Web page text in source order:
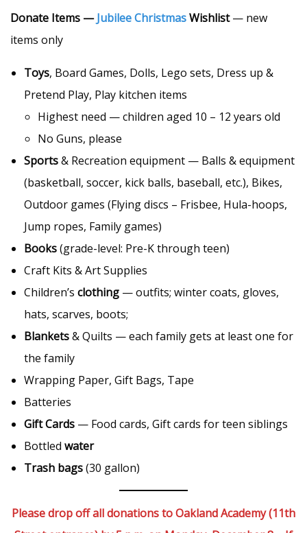
Donate Items —Jubilee ChristmasWishlist— new
items only
Toys, Board Games, Dolls, Lego sets, Dress up &
Pretend Play, Play kitchen items
Highest need — children aged 10 – 12 years old
No Guns, please
Sports& Recreation equipment — Balls & equipment
(basketball, soccer, kick balls, baseball, etc.), Bikes,
Outdoor games (Flying discs – Frisbee, Hula-hoops,
Jump ropes, Family games)
Books(grade-level: Pre-K through teen)
Craft Kits & Art Supplies
Children’s clothing — outfits; winter coats, gloves,
hats, scarves, boots;
Blankets& Quilts — each family gets at least one for
the family
Wrapping Paper, Gift Bags, Tape
Batteries
Gift Cards — Food cards, Gift cards for teen siblings
Bottled water
Trash bags(30 gallon)
Please drop off all donations to Oakland Academy (11th